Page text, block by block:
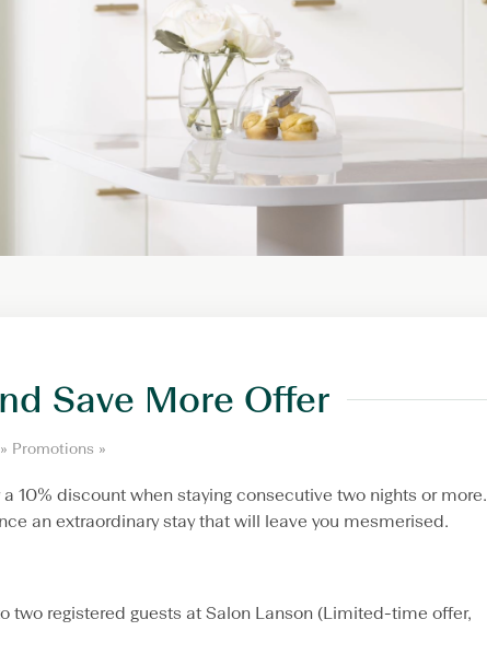
Save More Offer
Promotions »S
a
2
h
10% discount when staying consecutive two nights or more.
an extraordinary stay that will leave you mesmerised.
registered guests at Salon Lanson (Limited-time offer,